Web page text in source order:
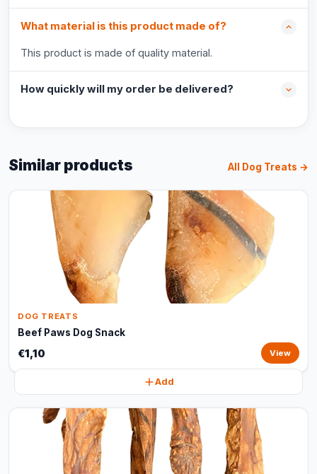
What material is this product made of?
This product is made of quality material.
How quickly will my order be delivered?
Similar products All Dog Treats →
DOG TREATS
Beef Paws Dog Snack
€1,10 View
Add